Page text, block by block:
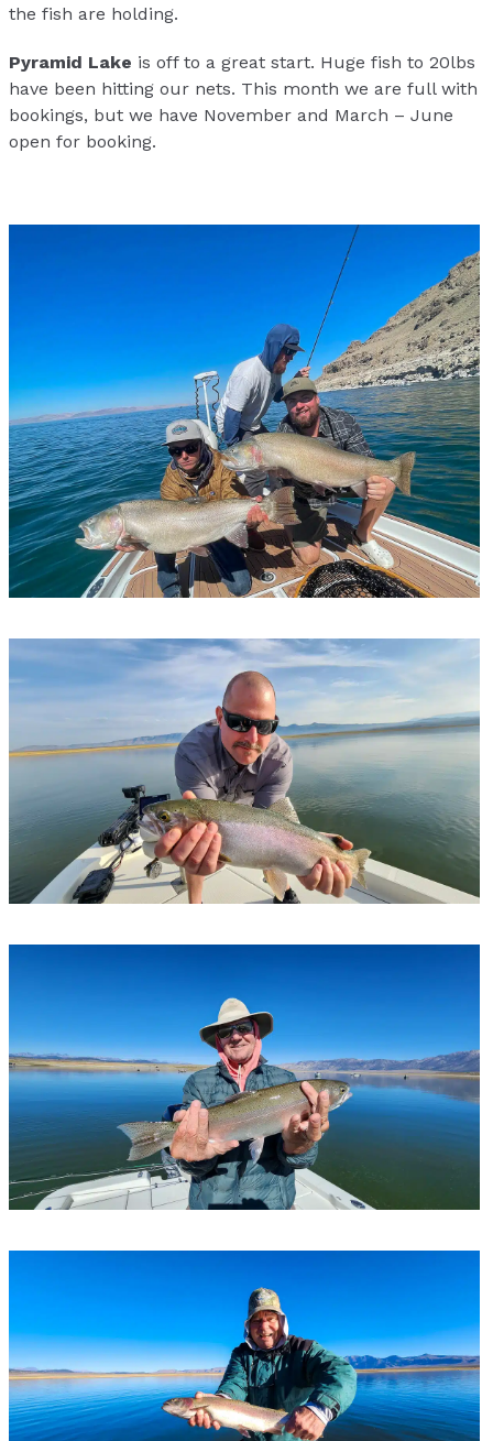
the fish are holding.
Pyramid Lake is off to a great start. Huge fish to 20lbs
have been hitting our nets. This month we are full with
bookings, but we have November and March – June
open for booking.